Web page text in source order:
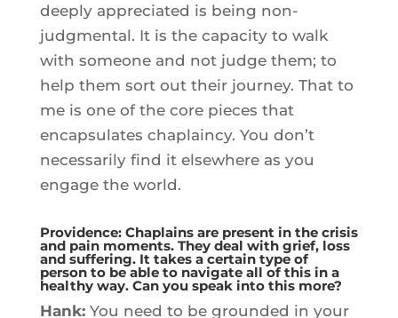
deeply appreciated is being non-
judgmental. It is the capacity to walk
with someone and not judge them; to
help them sort out their journey. That to
me is one of the core pieces that
encapsulates chaplaincy. You don’t
necessarily find it elsewhere as you
engage the world.
Providence: Chaplains are present in the crisis
and pain moments. They deal with grief, loss
and suffering. It takes a certain type of
person to be able to navigate all of this in a
healthy way. Can you speak into this more?
Hank:You need to be grounded in your